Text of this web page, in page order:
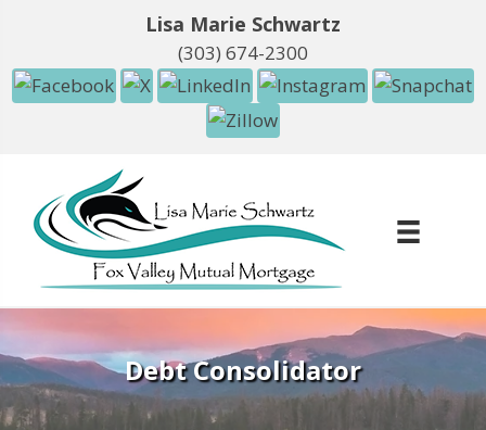
Lisa Marie Schwartz
(303) 674-2300
Debt Consolidator